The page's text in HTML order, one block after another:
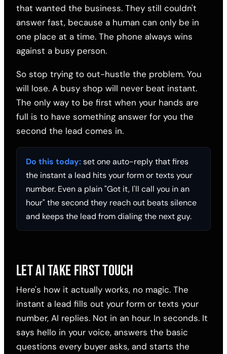
that wanted the business. They still couldn't
answer fast, because a human can only be in
one place at a time. The phone always wins
against a busy person.
So stop trying to out-hustle the problem. You
will lose. A busy shop will never beat instant.
The only way to be first when your hands are
full is to have something answer for you the
second the lead comes in.
Do this today:set one auto-reply that fires
the instant a lead hits your form or texts your
number. Even a plain "Got it, I'll call you in an
hour" the second they reach out beats silence
and keeps the lead from dialing the next guy.
LET AI TAKE FIRST TOUCH
Here's how it actually works, no magic. The
instant a lead fills out your form or texts your
number, AI replies. Not in an hour. In seconds. It
says hello in your voice, answers the basic
questions every buyer asks, and starts the